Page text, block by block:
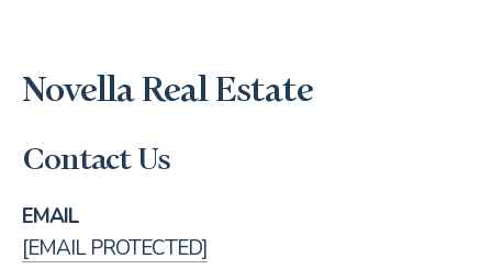
Novella Real Estate
Contact Us
EMAIL
[EMAIL PROTECTED]